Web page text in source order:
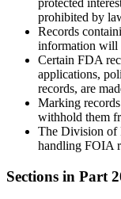
protected
prohibited by
Records
information will
Certain FDA
applications,
records, are
Marking
withhold them
The Division of
handling FOIA
Sections in Part